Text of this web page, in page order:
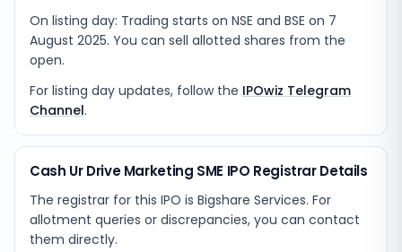
On listing day: Trading starts on NSE and BSE on 7
August 2025. You can sell allotted shares from the
open.
For listing day updates, follow the IPOwiz Telegram
Channel.
Cash Ur Drive Marketing SME IPO Registrar Details
The registrar for this IPO is Bigshare Services. For
allotment queries or discrepancies, you can contact
them directly.